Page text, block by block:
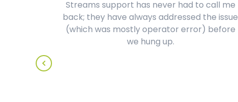
Streams support has never had to call me
back; they have always addressed the issue
(which was mostly operator error) before
we hung up.